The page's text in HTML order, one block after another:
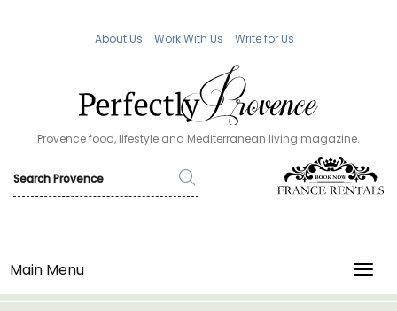
About Us Work With Us Write for Us
Provence food, lifestyle and Mediterranean living magazine.
Main Menu